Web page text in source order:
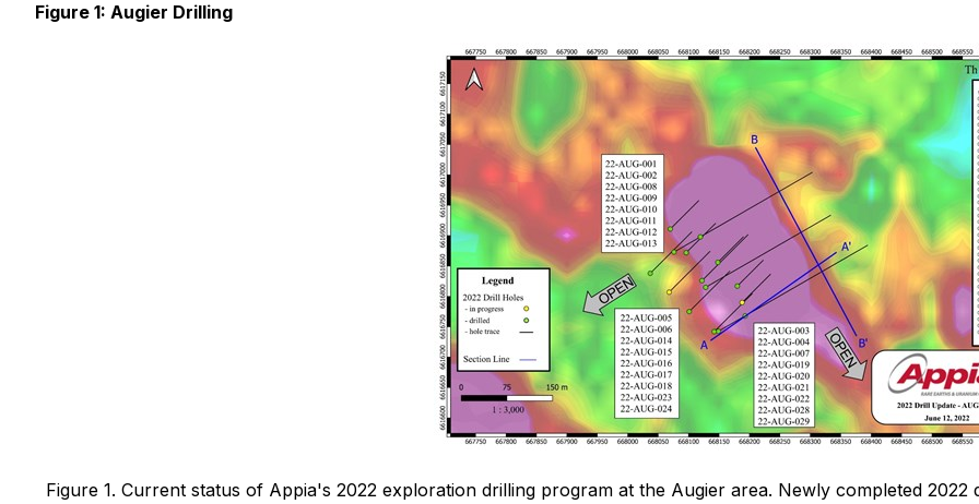
Figure 1: Augier Drilling
Figure 1. Current status of Appia's 2022 exploration drilling program at the Augier area. Newly completed